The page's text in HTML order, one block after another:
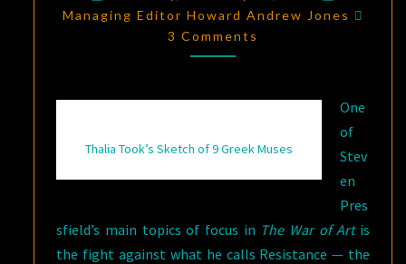
Managing Editor Howard Andrew Jones
3 Comments
Thalia Took’s Sketch of 9 Greek Muses
One
of
Stev
en
Pres
sfield’s main topics of focus in The War of Artis
the fight against what he calls Resistance — the